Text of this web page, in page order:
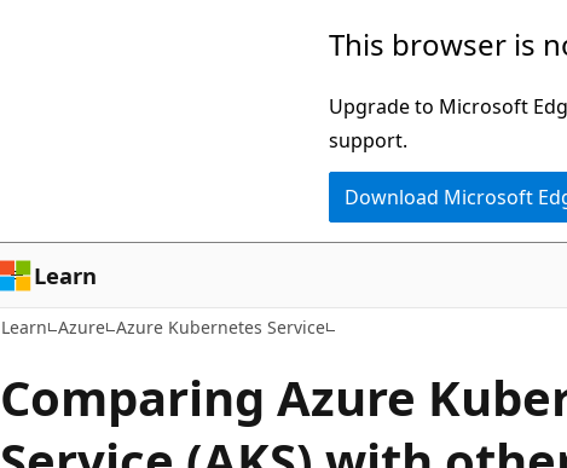
This browser is
Upgrade to Microsoft
support.
Download Microsoft
Learn
Learn Azure Azure Kubernetes Service
Comparing Azure